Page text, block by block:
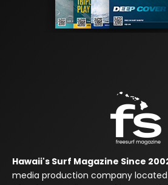
Hawaii's Surf Magazine Since
media production company located